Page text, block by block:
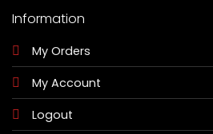
Information
My Orders
My Account
Logout